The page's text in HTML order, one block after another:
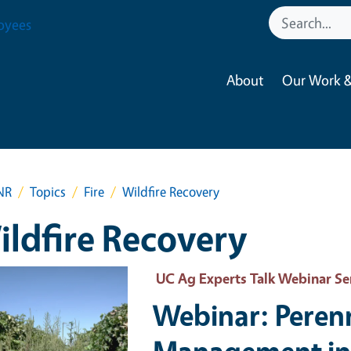
About Our Work
Topics Fire Wildfire Recovery
Recovery
UC Ag Experts Talk Webinar
Webinar: